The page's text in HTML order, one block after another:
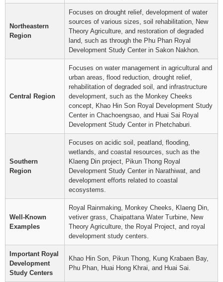
Northeastern
Region
Focuses on drought relief, development of water
sources of various sizes, soil rehabilitation, New
Theory Agriculture, and restoration of degraded
land, such as through the Phu Phan Royal
Development Study Center in Sakon Nakhon.
Central Region
Focuses on water management in agricultural and
urban areas, flood reduction, drought relief,
rehabilitation of degraded soil, and infrastructure
development, such as the Monkey Cheeks
concept, Khao Hin Son Royal Development Study
Center in Chachoengsao, and Huai Sai Royal
Development Study Center in Phetchaburi.
Southern
Region
Focuses on acidic soil, peatland, flooding,
wetlands, and coastal resources, such as the
Klaeng Din project, Pikun Thong Royal
Development Study Center in Narathiwat, and
development efforts related to coastal
ecosystems.
Well-Known
Examples
Royal Rainmaking, Monkey Cheeks, Klaeng Din,
vetiver grass, Chaipattana Water Turbine, New
Theory Agriculture, the Royal Project, and royal
development study centers.
Important Royal
Development
Study Centers
Khao Hin Son, Pikun Thong, Kung Krabaen Bay,
Phu Phan, Huai Hong Khrai, and Huai Sai.